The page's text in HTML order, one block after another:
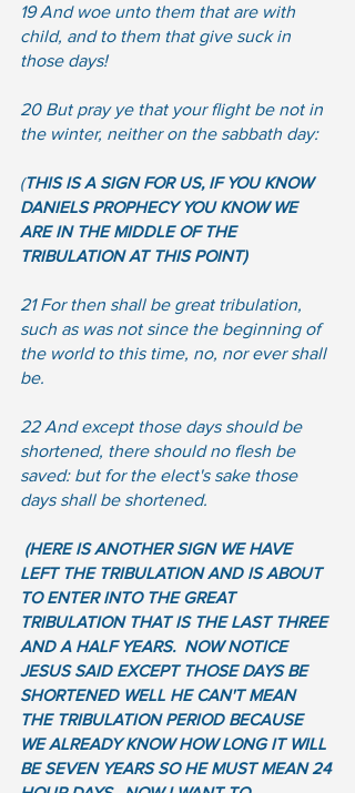
19 And woe unto them that are with
child, and to them that give suck in
those days!
20 But pray ye that your flight be not in
the winter, neither on the sabbath day:
(THIS IS A SIGN FOR US, IF YOU KNOW
DANIELS PROPHECY YOU KNOW WE
ARE IN THE MIDDLE OF THE
TRIBULATION AT THIS POINT)
21 For then shall be great tribulation,
such as was not since the beginning of
the world to this time, no, nor ever shall
be.
22 And except those days should be
shortened, there should no flesh be
saved: but for the elect's sake those
days shall be shortened.
(HERE IS ANOTHER SIGN WE HAVE
LEFT THE TRIBULATION AND IS ABOUT
TO ENTER INTO THE GREAT
TRIBULATION THAT IS THE LAST THREE
AND A HALF YEARS.  NOW NOTICE
JESUS SAID EXCEPT THOSE DAYS BE
SHORTENED WELL HE CAN'T MEAN
THE TRIBULATION PERIOD BECAUSE
WE ALREADY KNOW HOW LONG IT WILL
BE SEVEN YEARS SO HE MUST MEAN 24